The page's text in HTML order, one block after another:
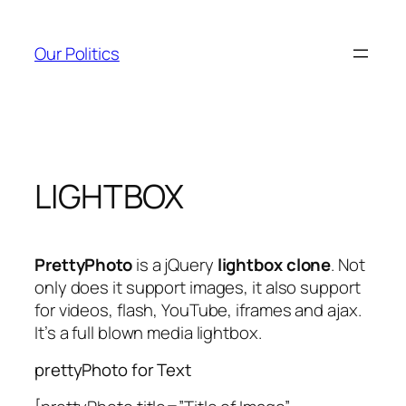
content
Our Politics
LIGHTBOX
PrettyPhotois a jQuery lightbox clone. Not
only does it support images, it also support
for videos, flash, YouTube, iframes and ajax.
It’s a full blown media lightbox.
prettyPhoto for Text